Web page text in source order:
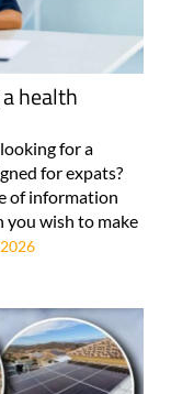
health
for a
for expats?
of information
you wish to make